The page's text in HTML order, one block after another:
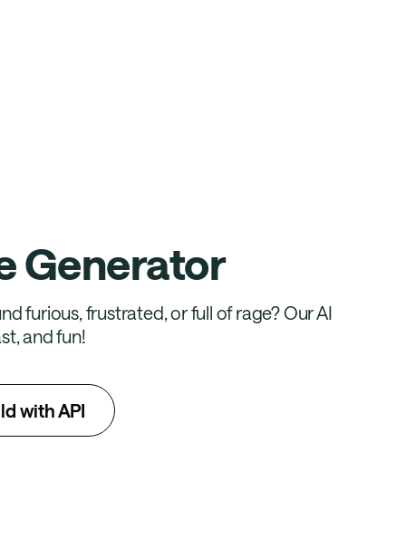
Generator
furious, frustrated, or full of rage? Our AI
and fun!
with API